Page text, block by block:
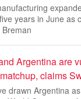
years in June as
Argentina are
claims
drawn Argentina